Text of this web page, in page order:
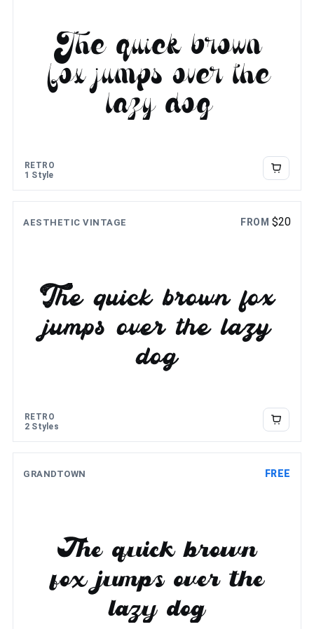
The quick brown
fox jumps over the
lazy dog
RETRO
1 Style
AESTHETIC VINTAGE FROM $20
The quick brown fox
jumps over the lazy
dog
RETRO
2 Styles
GRANDTOWN FREE
The quick brown
fox jumps over the
lazy dog